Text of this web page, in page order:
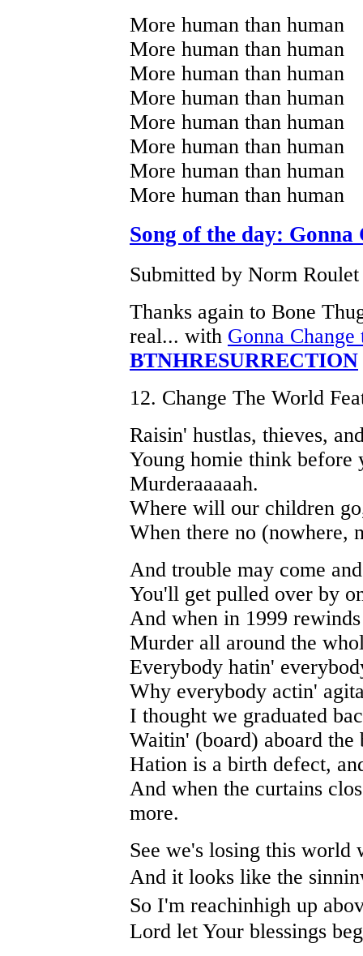
More human than human
More human than human
More human than human
More human than human
More human than human
More human than human
More human than human
More human than human
Song of the day:
Submitted by Norm
Thanks again to Bone
real... with Gonna
BTNHRESURRECTION
12. Change The World
Raisin' hustlas, thieves,
Young homie think before
Murderaaaaah.
Where will our children
When there no (nowhere,
And trouble may come
You'll get pulled over by
And when in 1999
Murder all around the
Everybody hatin'
Why everybody actin'
I thought we graduated
Waitin' (board) aboard the
Hation is a birth defect,
And when the curtains
more.
See we's losing this world
And it looks like the
So I'm reachinhigh up
Lord let Your blessings